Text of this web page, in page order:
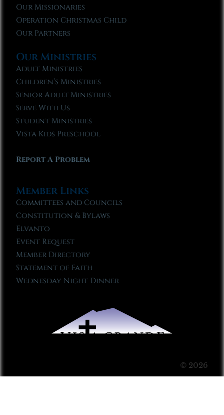
Our Missionaries
Operation Christmas Child
Our Partners
Our Ministries
Adult Ministries
Children’s Ministries
Senior Adult Ministries
Serve With Us
Student Ministries
Vista Kids Preschool
Report A Problem
Member Links
Committees and Councils
Constitution & Bylaws
Elvanto
Event Request
Member Directory
Statement of Faith
Wednesday Night Dinner
© 2026